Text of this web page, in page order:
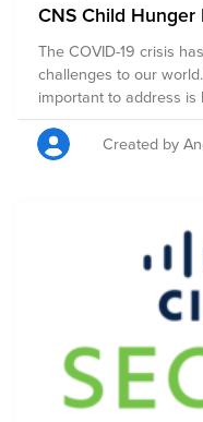
CNS Child Hunger
The COVID-19 crisis
challenges to our
important to address is
schools remain
millions of children
food they may receive
amount of children
need of support. As
and head into the
worse. No kid should ever go
distributed between
organizations &
Created by